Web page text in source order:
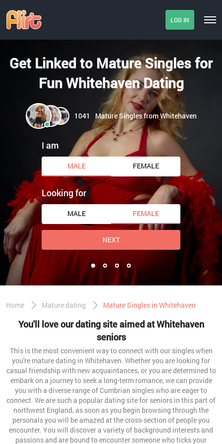
LOG IN
Get Linked to Mature Singles for
Fun Whitehaven Dating
1041 Mature Singles from Whitehaven
I am
MALE FEMALE
Looking for
MALE FEMALE
NEXT
Home Mature dating Mature Singles in Whitehaven
You'll love our dating site aimed at Whitehaven
seniors
This is the most convenient way to connect with our singles when
you're mature dating in Whitehaven. Whether you are looking for
casual friendship with new acquaintances, or you are determined to
embark on a journey to seek a long-term romance, we can provide
you with a diverse range of Cumbrian singles who are eager to
connect. We are such a popular dating site for seniors in this part of
northwest England, as soon as you begin browsing through the
personals you will be amazed at the cross-section of people you
encounter. You will discover a variety of background interests and
passions and are bound to encounter someone who ticks your